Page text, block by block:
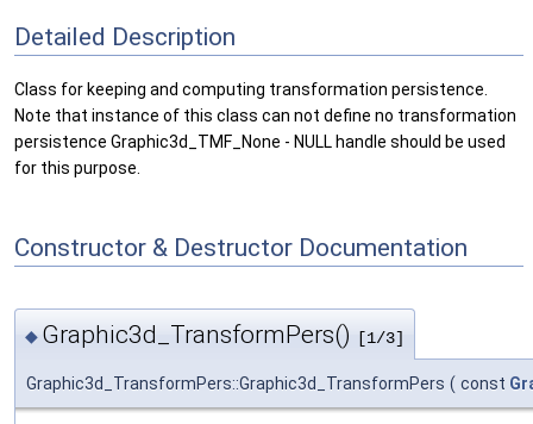
Detailed Description
Class for keeping and computing transformation persistence.
Note that instance of this class can not define no transformation
persistence Graphic3d_TMF_None - NULL handle should be used
for this purpose.
Constructor & Destructor Documentation
◆ Graphic3d_TransformPers() [1/3]
Graphic3d_TransformPers::Graphic3d_TransformPers ( const